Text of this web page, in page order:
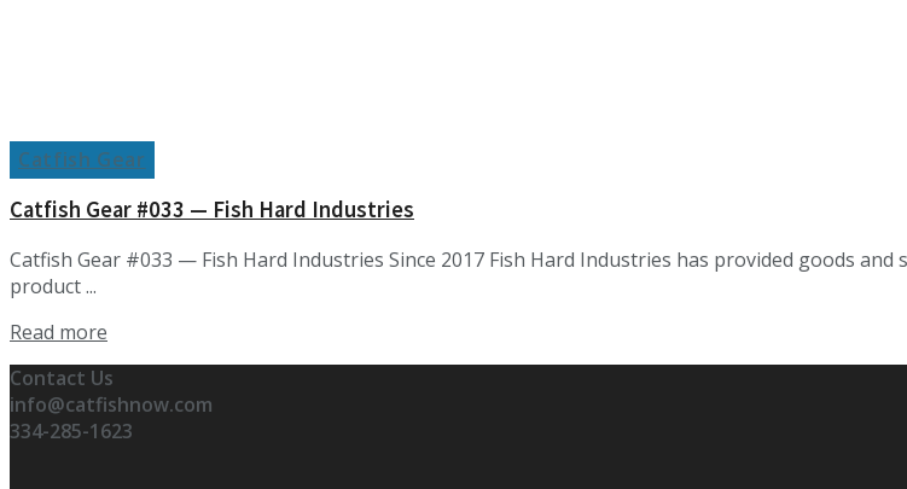
Catfish Gear
Catfish Gear #033 — Fish Hard Industries
Catfish Gear #033 — Fish Hard Industries Since 2017 Fish Hard Industries has provided goods
product ...
Read more
Contact Us
info@catfishnow.com
334-285-1623